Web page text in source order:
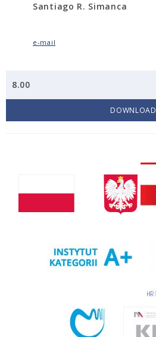
Santiago R. Simanca
e-mail
8.00
DOWNLOAD